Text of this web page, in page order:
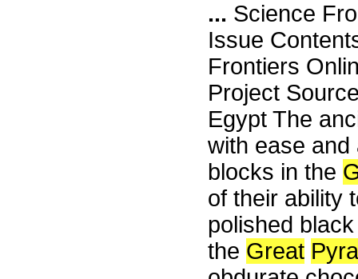
... Science
Issue
Frontiers
Project
Egypt The
with ease and
blocks in the
of their ability
polished
the Great